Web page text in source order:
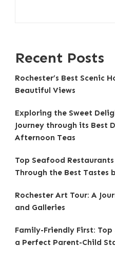
Recent Posts
Rochester’s Best Scenic
Beautiful Views
Exploring the Sweet
Journey through its Best
Afternoon Teas
Top Seafood
Through the Best Tastes
Rochester Art Tour: A
and Galleries
Family-Friendly First:
a Perfect Parent-Child